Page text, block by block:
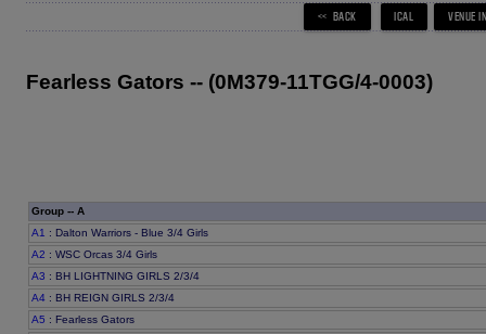
Fearless Gators -- (0M379-11TGG/4-0003)
Group -- A
A1 : Dalton Warriors - Blue 3/4 Girls
A2 : WSC Orcas 3/4 Girls
A3 : BH LIGHTNING GIRLS 2/3/4
A4 : BH REIGN GIRLS 2/3/4
A5 : Fearless Gators